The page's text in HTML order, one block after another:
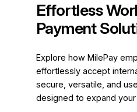
Effortless
Payment
Explore how MilePay
effortlessly accept
secure, versatile, and
designed to expand your